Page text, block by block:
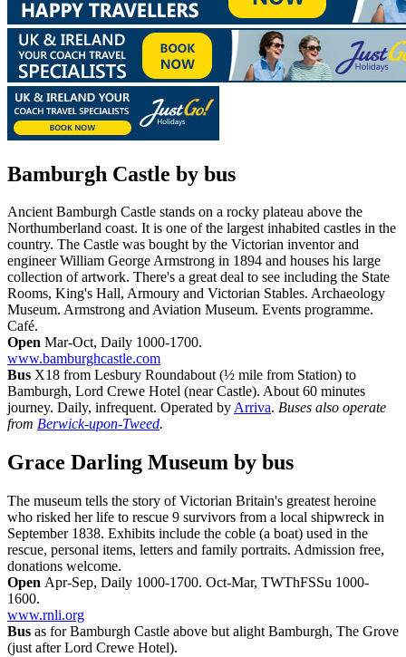
Bamburgh Castle by bus
Ancient Bamburgh Castle stands on a rocky plateau above the
Northumberland coast. It is one of the largest inhabited castles in the
country. The Castle was bought by the Victorian inventor and
engineer William George Armstrong in 1894 and houses his large
collection of artwork. There's a great deal to see including the State
Rooms, King's Hall, Armoury and Victorian Stables. Archaeology
Museum. Armstrong and Aviation Museum. Events programme.
Café.
Open Mar-Oct, Daily 1000-1700.
www.bamburghcastle.com
Bus X18 from Lesbury Roundabout (½ mile from Station) to
Bamburgh, Lord Crewe Hotel (near Castle). About 60 minutes
journey. Daily, infrequent. Operated byArriva. Buses also operate
from Berwick-upon-Tweed.
Grace Darling Museum by bus
The museum tells the story of Victorian Britain's greatest heroine
who risked her life to rescue 9 survivors from a local shipwreck in
September 1838. Exhibits include the coble (a boat) used in the
rescue, personal items, letters and family portraits. Admission free,
donations welcome.
Open Apr-Sep, Daily 1000-1700. Oct-Mar, TWThFSSu 1000-
1600.
www.rnli.org
Bus as for Bamburgh Castle above but alight Bamburgh, The Grove
(just after Lord Crewe Hotel).